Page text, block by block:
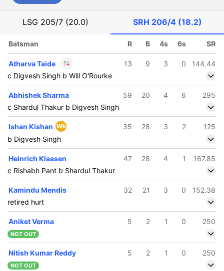
LSG 205/7 (20.0) SRH 206/4 (18.2)
Batsman R B 4s 6s SR
Atharva Taide
Out Zeeshan Ansari
13 9 3 0
144.44
c Digvesh Singh b Will O'Rourke
Abhishek Sharma 59 20 4 6
295
c Shardul Thakur b Digvesh Singh
Ishan Kishan Wk 35 28 3 2
125
b Digvesh Singh
Heinrich Klaasen 47 28 4 1
167.85
c Rishabh Pant b Shardul Thakur
Kamindu Mendis 32 21 3 0
152.38
retired hurt
Aniket Verma 5 2 1 0 250
NOT OUT
Nitish Kumar Reddy 5 2 1 0 250
NOT OUT